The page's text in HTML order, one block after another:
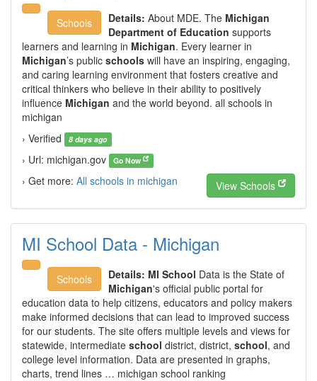
Schools Details: About MDE. The Michigan
Department of Education supports
learners and learning in Michigan. Every learner in
Michigan’s public schools will have an inspiring, engaging,
and caring learning environment that fosters creative and
critical thinkers who believe in their ability to positively
influence Michigan and the world beyond. all schools in
michigan
› Verified
8 days ago
› Url: michigan.gov Go Now
› Get more: All schools in michigan View Schools
MI School Data - Michigan
Schools Details: MI School Data is the State of
Michigan's official public portal for
education data to help citizens, educators and policy makers
make informed decisions that can lead to improved success
for our students. The site offers multiple levels and views for
statewide, intermediate school district, district, school, and
college level information. Data are presented in graphs,
charts, trend lines … michigan school ranking